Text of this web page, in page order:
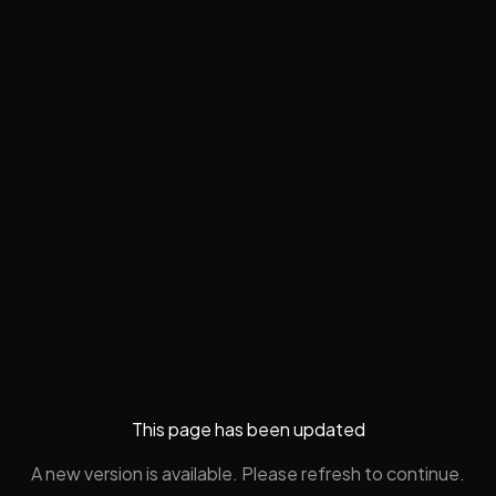
This page has been updated
A new version is available. Please refresh to continue.